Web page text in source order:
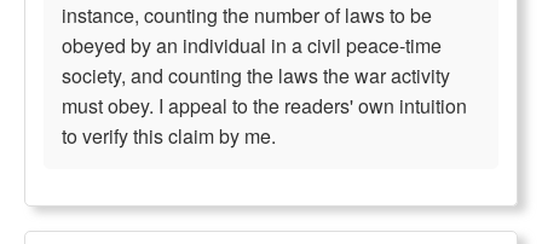
instance, counting the number of laws to be
obeyed by an individual in a civil peace-time
society, and counting the laws the war activity
must obey. I appeal to the readers' own intuition
to verify this claim by me.